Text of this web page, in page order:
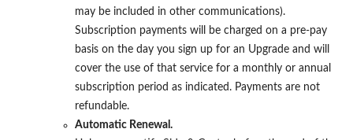
may be included in other communications).
Subscription payments will be charged on a pre-pay
basis on the day you sign up for an Upgrade and will
cover the use of that service for a monthly or annual
subscription period as indicated. Payments are not
refundable.
Automatic Renewal.